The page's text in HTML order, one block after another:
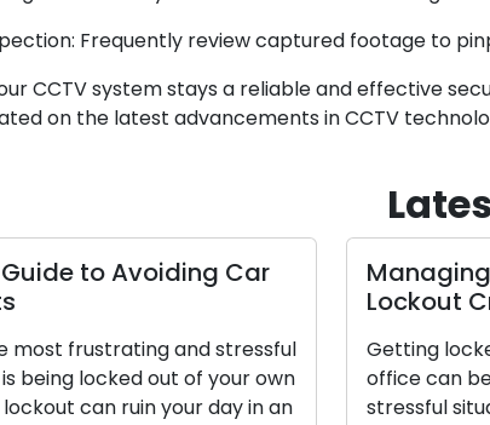
Frequently review captured footage to
CCTV system stays a reliable and effective
on the latest advancements in CCTV
Guide to Avoiding Car
most frustrating and stressful
being locked out of your own
can ruin your day in an
Lockout
Getting
office can
stressful